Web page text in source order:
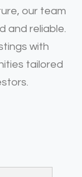
our team
and reliable.
with
tailored